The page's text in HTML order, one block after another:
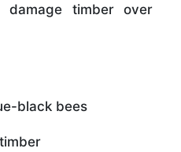
damage timber over
black bees